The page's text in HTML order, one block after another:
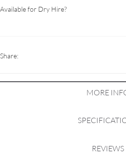
Available for Dry Hire?
Share:
MORE
REVIEWS